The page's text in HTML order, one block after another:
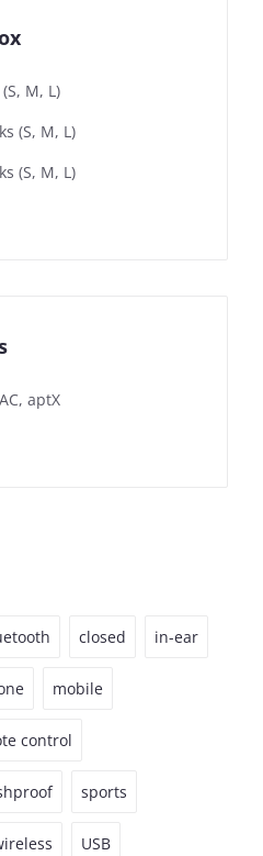
M, L)
(S, M, L)
(S, M, L)
aptX
closed in-ear
mobile
control
sports
USB